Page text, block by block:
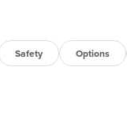
Safety Options